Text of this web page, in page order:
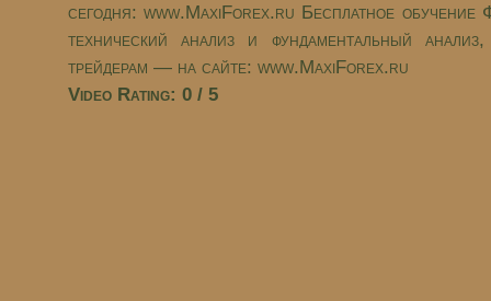
сегодня: www.MaxiForex.ru Бесплатное
технический анализ и фундаментальный
трейдерам — на сайте: www.MaxiForex.ru
Video Rating: 0 / 5